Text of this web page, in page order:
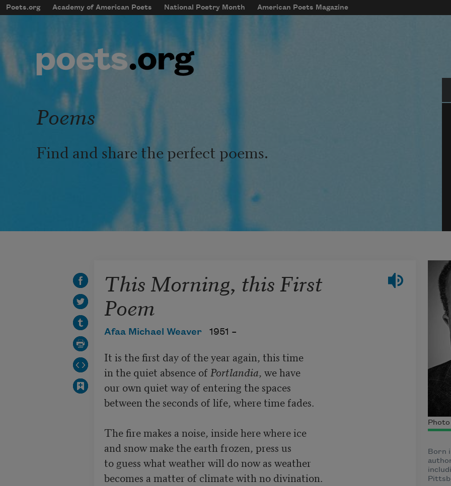
Skip to main content
mobileMenu
Main navigation
Poets.org Academy of American Poets National Poetry Month American Poets Magazine
User account menu
Poems
Find and share the perfect poems.
This Morning, this First
Poem
Afaa Michael Weaver 1951 –
It is the first day of the year again, this time
in the quiet absence of Portlandia, we have
our own quiet way of entering the spaces
between the seconds of life, where time fades.
The fire makes a noise, inside here where ice
and snow make the earth frozen, press us
to guess what weather will do now as weather
becomes a matter of climate with no divination.
Born